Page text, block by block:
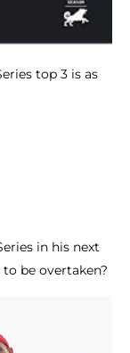
top 3 is as
in his next
be overtaken?